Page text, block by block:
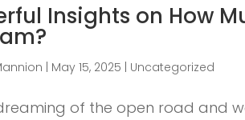
Insights on How
| May 15, 2025 | Uncategorized
of the open road and